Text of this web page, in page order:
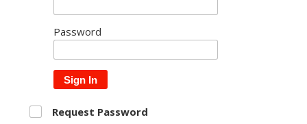
Password
Sign In
Request Password